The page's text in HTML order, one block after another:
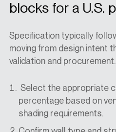
blocks for a U.S.
Specification typically
moving from design intent
validation and procurement.
Select the appropriate
percentage based on
shading requirements.